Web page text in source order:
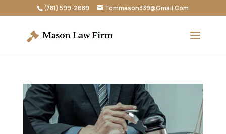
(781) 599-2689 Tommason339@Gmail.Com